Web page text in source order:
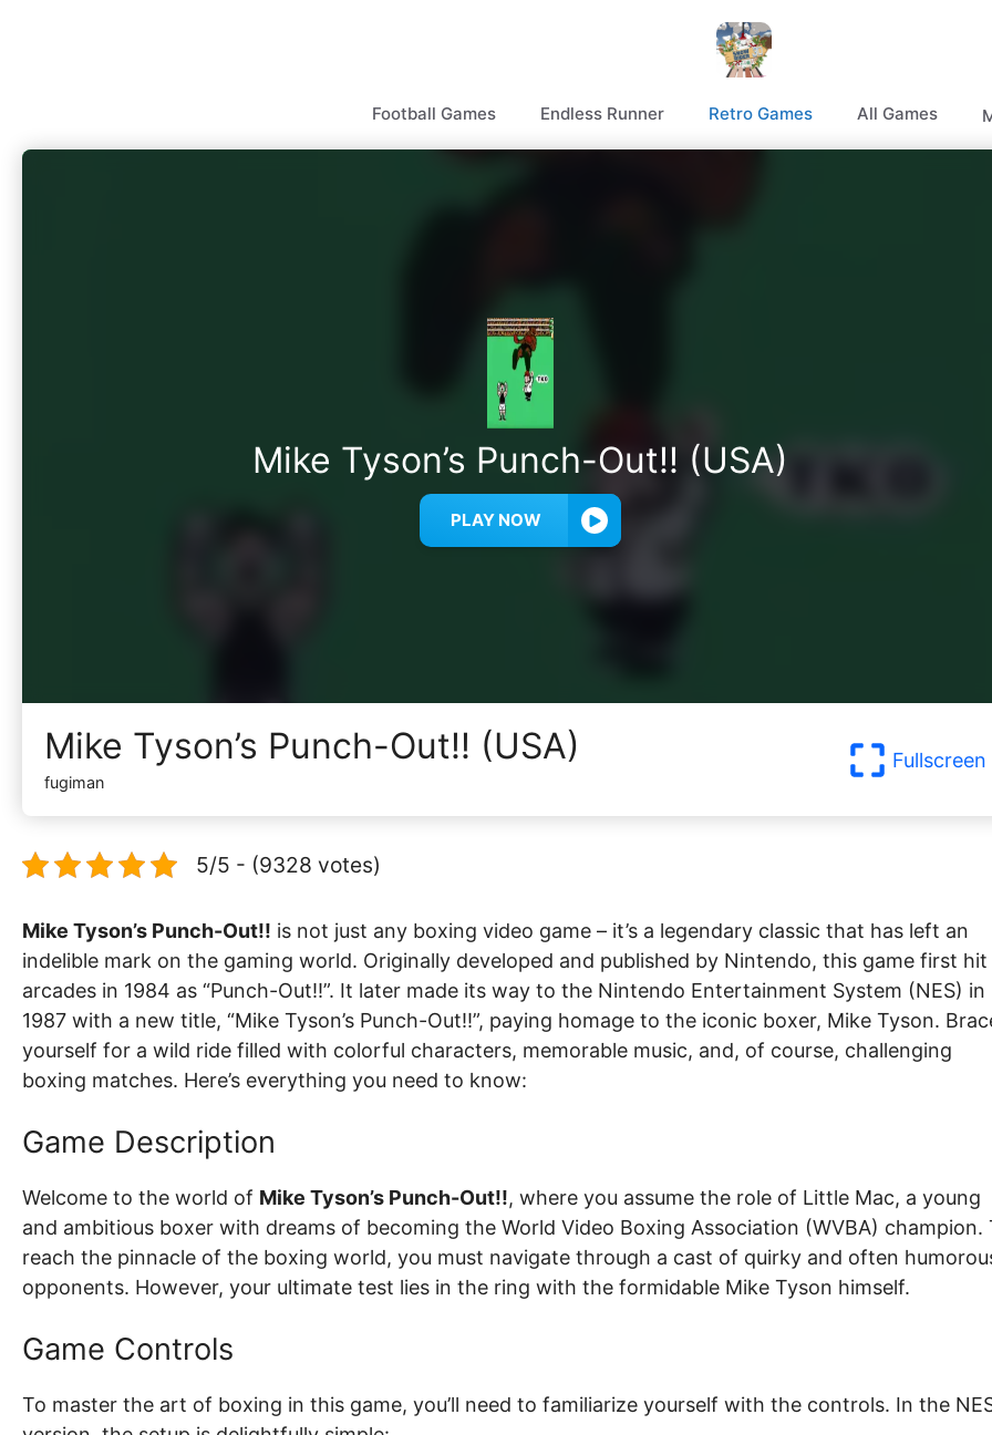
Football Games Endless Runner Retro Games All Games
Mike Tyson’s Punch-Out!! (USA)
PLAY NOW
Mike Tyson’s Punch-Out!! (USA)
fugiman
Fullscreen
5/5 - (9328 votes)
Mike Tyson’s Punch-Out!! is not just any boxing video game – it’s a legendary classic that has left an
indelible mark on the gaming world. Originally developed and published by Nintendo, this game first hit
arcades in 1984 as “Punch-Out!!”. It later made its way to the Nintendo Entertainment System (NES) in
1987 with a new title, “Mike Tyson’s Punch-Out!!”, paying homage to the iconic boxer, Mike Tyson.
yourself for a wild ride filled with colorful characters, memorable music, and, of course, challenging
boxing matches. Here’s everything you need to know:
Game Description
Welcome to the world of Mike Tyson’s Punch-Out!!, where you assume the role of Little Mac, a young
and ambitious boxer with dreams of becoming the World Video Boxing Association (WVBA) champion.
reach the pinnacle of the boxing world, you must navigate through a cast of quirky and often
opponents. However, your ultimate test lies in the ring with the formidable Mike Tyson himself.
Game Controls
To master the art of boxing in this game, you’ll need to familiarize yourself with the controls. In the